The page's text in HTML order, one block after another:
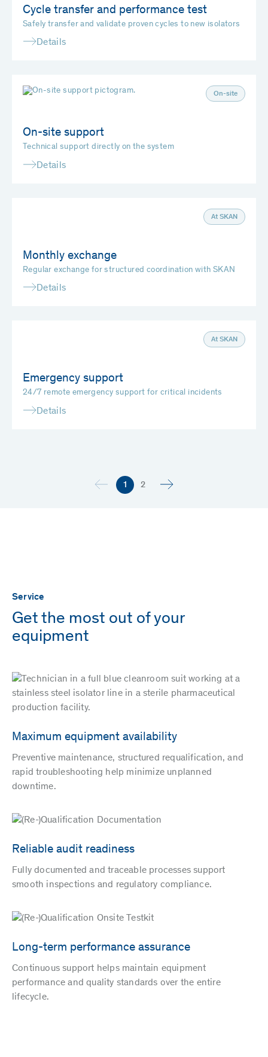
Cycle transfer and performance test
Safely transfer and validate proven cycles to new isolators
Details
On-site
On-site support
Technical support directly on the system
Details
At SKAN
Monthly exchange
Regular exchange for structured coordination with SKAN
Details
At SKAN
Emergency support
24/7 remote emergency support for critical incidents
Details
1 2
Service
Get the most out of your
equipment
Maximum equipment availability
Preventive maintenance, structured requalification, and
rapid troubleshooting help minimize unplanned
downtime.
Reliable audit readiness
Fully documented and traceable processes support
smooth inspections and regulatory compliance.
Long-term performance assurance
Continuous support helps maintain equipment
performance and quality standards over the entire
lifecycle.